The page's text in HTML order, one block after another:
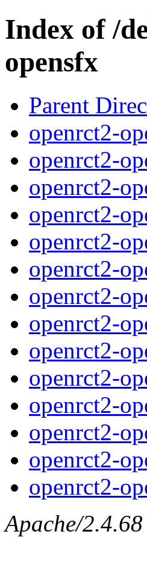
Index of /
opensfx
Parent
openrct2-
openrct2-
openrct2-
openrct2-
openrct2-
openrct2-
openrct2-
openrct2-
openrct2-
openrct2-
openrct2-
openrct2-
openrct2-
openrct2-
Apache/